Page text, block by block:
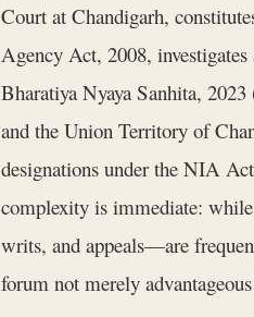
Court at Chandigarh,
Agency Act, 2008,
Bharatiya Nyaya Sanhita,
and the Union Territory of
designations under the NIA
complexity is immediate:
writs, and appeals—are
forum not merely